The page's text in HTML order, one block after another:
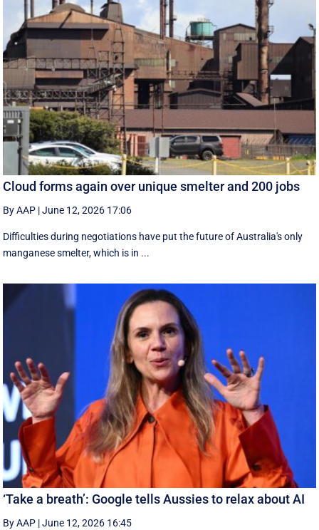
Cloud forms again over unique smelter and 200 jobs
By AAP |June 12, 2026 17:06
Difficulties during negotiations have put the future of Australia's only
manganese smelter, which is in ...
‘Take a breath’: Google tells Aussies to relax about AI
By AAP |June 12, 2026 16:45